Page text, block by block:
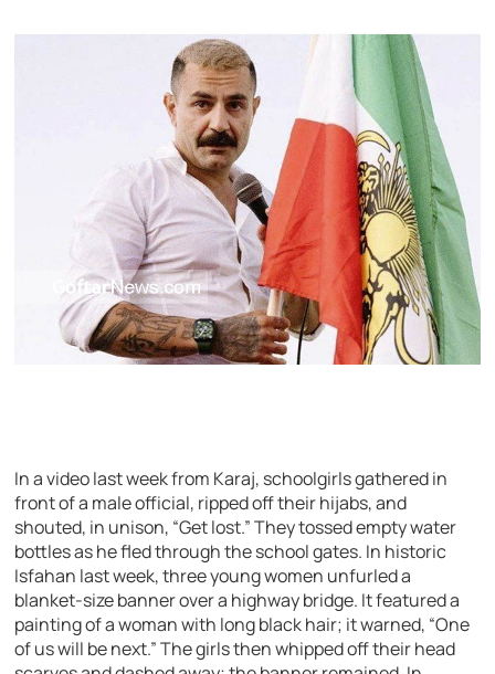
In a video last week from Karaj, schoolgirls gathered in
front of a male official, ripped off their hijabs, and
shouted, in unison, “Get lost.” They tossed empty water
bottles as he fled through the school gates. In historic
Isfahan last week, three young women unfurled a
blanket-size banner over a highway bridge. It featured a
painting of a woman with long black hair; it warned, “One
of us will be next.” The girls then whipped off their head